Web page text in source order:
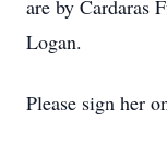
are by Cardaras
Logan.
Please sign her